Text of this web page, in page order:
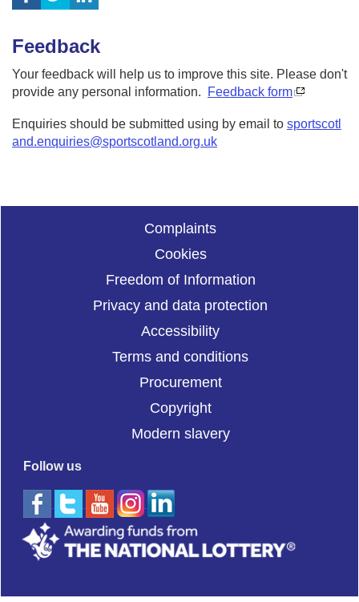
Feedback
Your feedback will help us to improve this site. Please don't
provide any personal information.
Feedback form
Enquiries should be submitted using by email to sportscotl
and.enquiries@sportscotland.org.uk
Complaints
Cookies
Freedom of Information
Privacy and data protection
Accessibility
Terms and conditions
Procurement
Copyright
Modern slavery
Follow us